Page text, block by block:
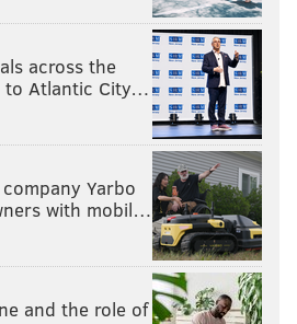
across the
to Atlantic City…
Yarbo
with mobil…
and the role of